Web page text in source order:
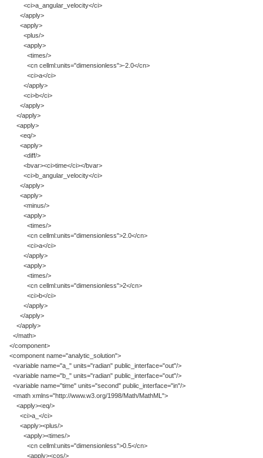
<ci>a_angular_velocity</ci>
</apply>
<apply>
<plus/>
<apply>
<times/>
<cn cellml:units="dimensionless">-2.0</cn>
<ci>a</ci>
</apply>
<ci>b</ci>
</apply>
</apply>
<apply>
<eq/>
<apply>
<diff/>
<bvar><ci>time</ci></bvar>
<ci>b_angular_velocity</ci>
</apply>
<apply>
<minus/>
<apply>
<times/>
<cn cellml:units="dimensionless">2.0</cn>
<ci>a</ci>
</apply>
<apply>
<times/>
<cn cellml:units="dimensionless">2</cn>
<ci>b</ci>
</apply>
</apply>
</apply>
</math>
</component>
<component name="analytic_solution">
<variable name="a_" units="radian" public_interface="out"/>
<variable name="b_" units="radian" public_interface="out"/>
<variable name="time" units="second" public_interface="in"/>
<math xmlns="http://www.w3.org/1998/Math/MathML">
<apply><eq/>
<ci>a_</ci>
<apply><plus/>
<apply><times/>
<cn cellml:units="dimensionless">0.5</cn>
<apply><cos/>